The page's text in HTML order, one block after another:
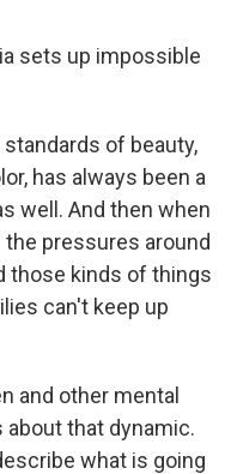
sets up impossible
standards of beauty,
has always been a
well. And then when
pressures around
those kinds of things
can't keep up
and other mental
that dynamic.
what is going